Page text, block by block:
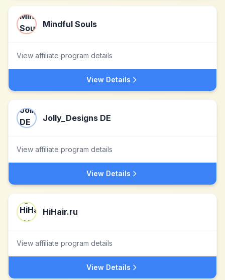
Mindful Souls
View affiliate program details
View Details
Jolly_Designs DE
View affiliate program details
View Details
HiHair.ru
View affiliate program details
View Details